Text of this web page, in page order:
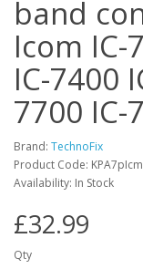
band
Icom IC-
IC-7400
7700 IC-
Brand: TechnoFix
Product Code: KPA7pIcm
Availability: In Stock
£32.99
Qty